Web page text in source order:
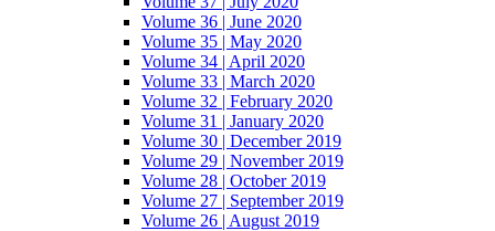
Volume 36 | June 2020
Volume 35 | May 2020
Volume 34 | April 2020
Volume 33 | March 2020
Volume 32 | February 2020
Volume 31 | January 2020
Volume 30 | December 2019
Volume 29 | November 2019
Volume 28 | October 2019
Volume 27 | September 2019
Volume 26 | August 2019